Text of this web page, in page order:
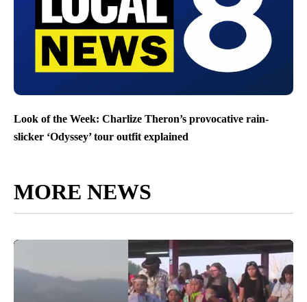
Look of the Week: Charlize Theron’s provocative rain-
slicker ‘Odyssey’ tour outfit explained
MORE NEWS